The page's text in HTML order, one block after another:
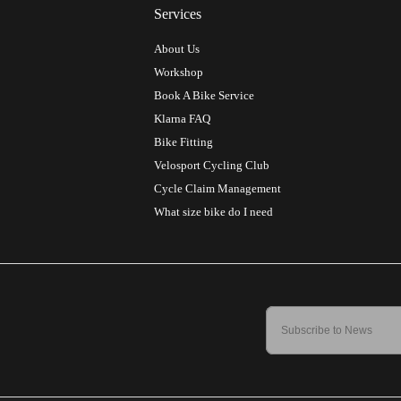
Services
About Us
Workshop
Book A Bike Service
Klarna FAQ
Bike Fitting
Velosport Cycling Club
Cycle Claim Management
What size bike do I need